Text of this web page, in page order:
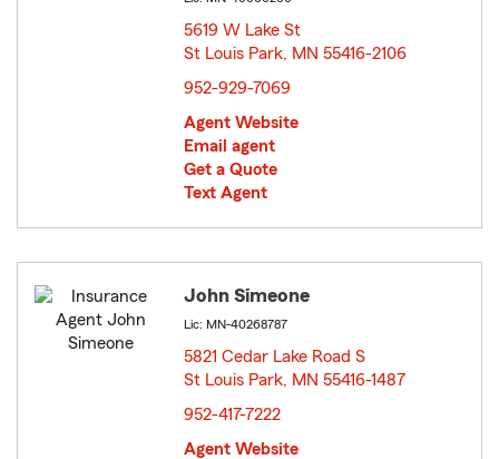
5619 W Lake St
St Louis Park, MN 55416-2106
952-929-7069
Agent Website
Email agent
Get a Quote
Text Agent
John Simeone
Lic: MN-40268787
5821 Cedar Lake Road S
St Louis Park, MN 55416-1487
952-417-7222
Agent Website